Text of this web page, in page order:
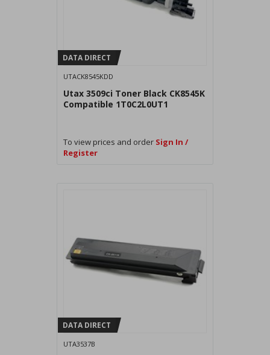
DATA DIRECT
UTACK8545KDD
Utax 3509ci Toner Black CK8545K
Compatible 1T0C2L0UT1
To view prices and order Sign In /
Register
DATA DIRECT
UTA3537B